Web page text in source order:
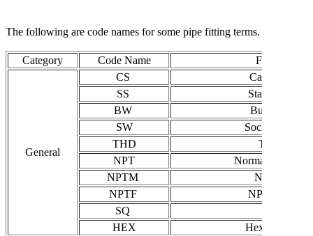
The following are code names for some pipe fitting terms.
Category Code Name Full Name
General
CS
Carbon Steel
SS
Stainless Steel
BW
Butt Welding
SW
Socket
THD
Threaded
NPT
Normal Pipe
NPTM
NPT Male
NPTF
NPT Female
SQ
HEX
Hexagon / Hex